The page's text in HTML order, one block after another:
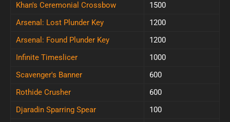
Khan's Ceremonial Crossbow
1500
Arsenal: Lost Plunder Key
1200
Arsenal: Found Plunder Key
1200
Infinite Timeslicer
1000
Scavenger's Banner
600
Rothide Crusher
600
Djaradin Sparring Spear
100